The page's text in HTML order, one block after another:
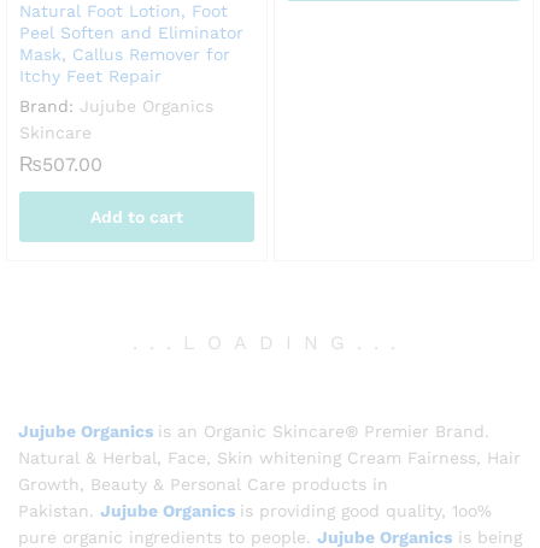
Natural Foot Lotion, Foot
Peel Soften and Eliminator
Mask, Callus Remover for
Itchy Feet Repair
Brand: Jujube Organics
Skincare
₨507.00
Add to cart
. . . LOADING . . .
Jujube Organics is an Organic Skincare® Premier Brand.
Natural & Herbal, Face, Skin whitening Cream Fairness, Hair
Growth, Beauty & Personal Care products in
Pakistan. Jujube Organics is providing good quality, 1oo%
pure organic ingredients to people. Jujube Organics is being